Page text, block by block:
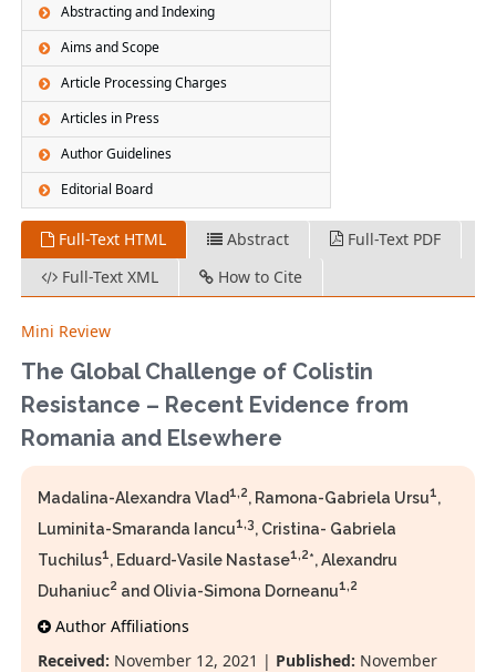
Abstracting and Indexing
Aims and Scope
Article Processing Charges
Articles in Press
Author Guidelines
Editorial Board
Full-Text HTML Abstract
Full-Text PDF
Full-Text XML
How to Cite
Mini Review
The Global Challenge of Colistin
Resistance – Recent Evidence from
Romania and Elsewhere
Madalina-Alexandra Vlad1,2, Ramona-Gabriela Ursu1,
Luminita-Smaranda Iancu1,3, Cristina- Gabriela
Tuchilus1, Eduard-Vasile Nastase1,2*, Alexandru
Duhaniuc2 and Olivia-Simona Dorneanu1,2
Author Affiliations
Received: November 12, 2021 | Published: November